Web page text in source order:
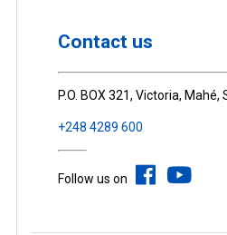
Contact us
P.O. BOX 321, Victoria, Mahé,
+248 4289 600
Follow us on